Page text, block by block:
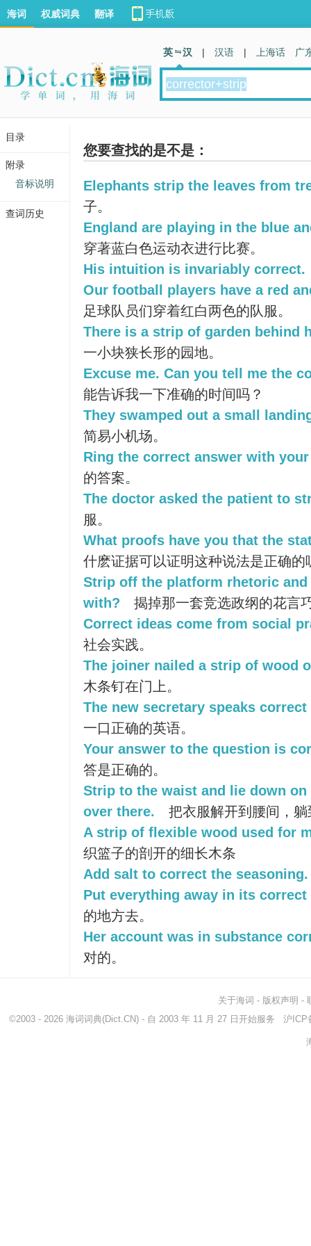
您要查找的是不是：
Elephants strip the leaves from
子。
England are playing in the blue
穿著蓝白色运动衣进行比赛。
His intuition is invariably correct.
Our football players have a red
足球队员们穿着红白两色的队服。
There is a strip of garden behind
一小块狭长形的园地。
Excuse me. Can you tell me the
能告诉我一下准确的时间吗？
They swamped out a small
简易小机场。
Ring the correct answer with
的答案。
The doctor asked the patient to
服。
What proofs have you that the
什麽证据可以证明这种说法是正确的
Strip off the platform rhetoric
with?
揭掉那一套竞选政纲的花言
Correct ideas come from social
社会实践。
The joiner nailed a strip of wood
木条钉在门上。
The new secretary speaks
一口正确的英语。
Your answer to the question is
答是正确的。
Strip to the waist and lie down
over there.
把衣服解开到腰间，
A strip of flexible wood used for
织篮子的剖开的细长木条
Add salt to correct the seasoning.
Put everything away in its correct
的地方去。
Her account was in substance
对的。
海词 权威词典 翻译
英 汉 | 汉语 | 上海话 广
关于海词 - 版权声明 -
©2003 - 2026 海词词典(Dict.CN) - 自 2003 年 11 月 27 日开始服务 沪ICP
目录
附录
音标说明
查词历史